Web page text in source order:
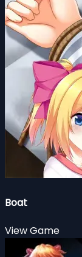
Boat
View Game